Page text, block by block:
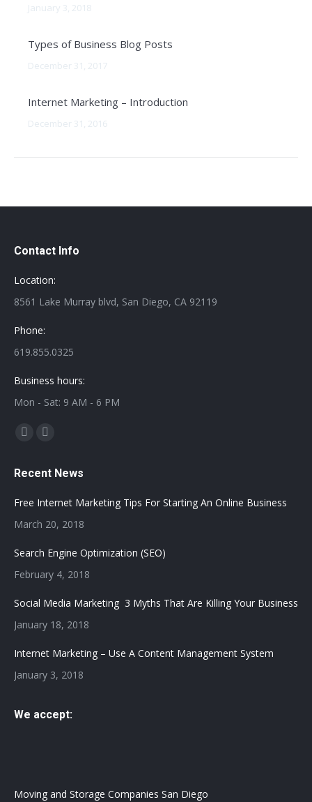
January 3, 2018
Types of Business Blog Posts
December 31, 2017
Internet Marketing – Introduction
December 31, 2016
Contact Info
Location:
8561 Lake Murray blvd, San Diego, CA 92119
Phone:
619.855.0325
Business hours:
Mon - Sat: 9 AM - 6 PM
Find us on:
Facebook
opens
window
Twitter
opens
window
Recent News
Free Internet Marketing Tips For Starting An Online Business
March 20, 2018
Search Engine Optimization (SEO)
February 4, 2018
Social Media Marketing 3 Myths That Are Killing Your Business
January 18, 2018
Internet Marketing – Use A Content Management System
January 3, 2018
We accept:
Moving and Storage Companies San Diego